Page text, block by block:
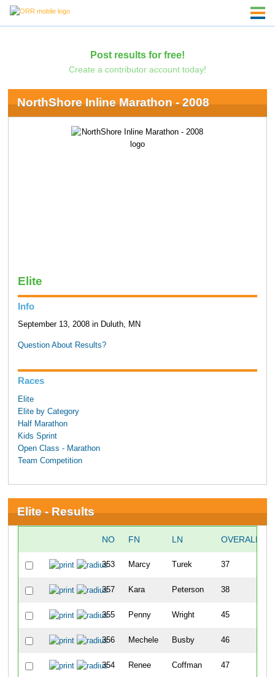
Post results for free!
Create a contributor account today!
NorthShore Inline Marathon - 2008
Elite
Info
September 13, 2008 in Duluth, MN
Question About Results?
Races
Elite
Elite by Category
Half Marathon
Kids Sprint
Open Class - Marathon
Team Competition
Elite - Results
NO FN LN OVERALL
353 Marcy Turek 37
357 Kara Peterson 38
355 Penny Wright 45
356 Mechele Busby 46
354 Renee Coffman 47